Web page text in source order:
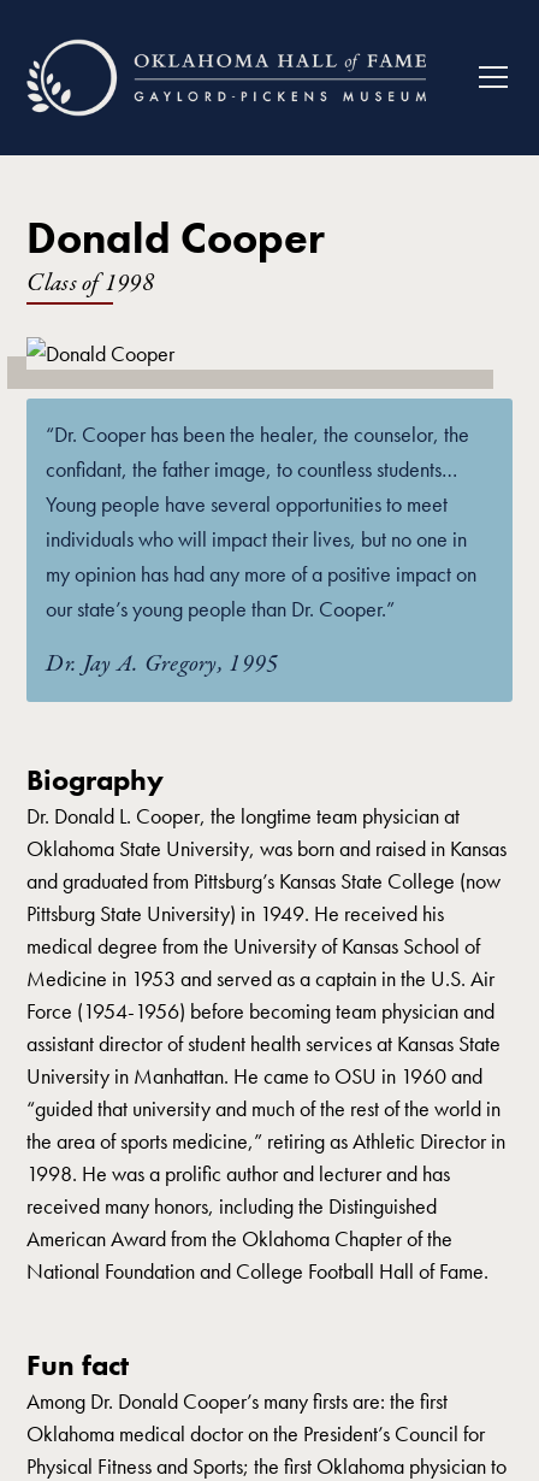
Donald Cooper
Class of 1998
“Dr. Cooper has been the healer, the counselor, the
confidant, the father image, to countless students…
Young people have several opportunities to meet
individuals who will impact their lives, but no one in
my opinion has had any more of a positive impact on
our state’s young people than Dr. Cooper.”
Dr. Jay A. Gregory, 1995
Biography
Dr. Donald L. Cooper, the longtime team physician at
Oklahoma State University, was born and raised in Kansas
and graduated from Pittsburg’s Kansas State College (now
Pittsburg State University) in 1949. He received his
medical degree from the University of Kansas School of
Medicine in 1953 and served as a captain in the U.S. Air
Force (1954-1956) before becoming team physician and
assistant director of student health services at Kansas State
University in Manhattan. He came to OSU in 1960 and
“guided that university and much of the rest of the world in
the area of sports medicine,” retiring as Athletic Director in
1998. He was a prolific author and lecturer and has
received many honors, including the Distinguished
American Award from the Oklahoma Chapter of the
National Foundation and College Football Hall of Fame.
Fun fact
Among Dr. Donald Cooper’s many firsts are: the first
Oklahoma medical doctor on the President’s Council for
Physical Fitness and Sports; the first Oklahoma physician to